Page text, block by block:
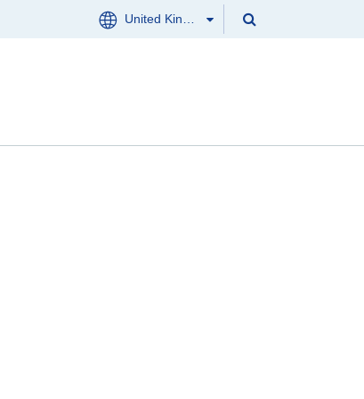
United KingdomSearch